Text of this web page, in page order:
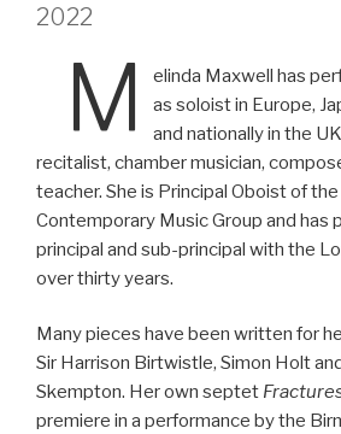
2022
M
elinda Maxwell has
as soloist in Europe,
and nationally in the
recitalist, chamber musician,
teacher. She is Principal Oboist of
Contemporary Music Group and has
principal and sub-principal with the
over thirty years.
Many pieces have been written for
Sir Harrison Birtwistle, Simon Holt
Skempton. Her own septet
premiere in a performance by the